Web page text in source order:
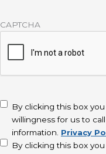
CAPTCHA
disclaimer(Required)
By clicking this box
willingness for us to
information. Privacy
By clicking this box